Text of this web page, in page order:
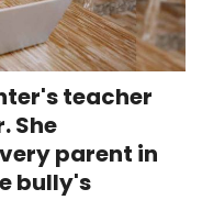
teacher
She
parent in
the bully's